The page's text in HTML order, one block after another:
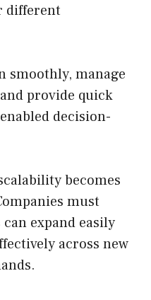
different
smoothly, manage
provide quick
decision-
becomes
must
expand easily
across new